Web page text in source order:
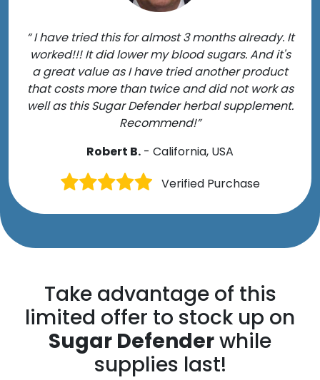
“ I have tried this for almost 3 months already. It
worked!!! It did lower my blood sugars. And it's
a great value as I have tried another product
that costs more than twice and did not work as
well as this Sugar Defender herbal supplement.
Recommend!”
Robert B. - California, USA
Verified Purchase
Take advantage of this
limited offer to stock up on
Sugar Defenderwhile
supplies last!